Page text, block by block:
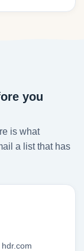
you
is what
a list that has